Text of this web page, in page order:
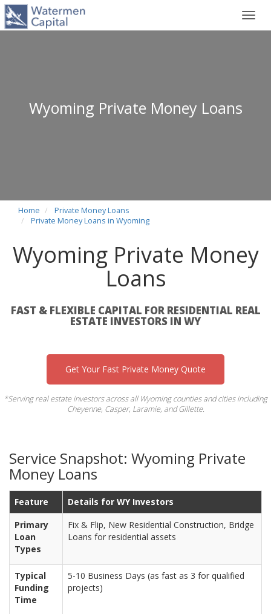
Wyoming Private Money Loans
Home
Private Money Loans
Private Money Loans in Wyoming
Wyoming Private Money
Loans
FAST & FLEXIBLE CAPITAL FOR RESIDENTIAL REAL
ESTATE INVESTORS IN WY
Get Your Fast Private Money Quote
*Serving real estate investors across all Wyoming counties and cities including
Cheyenne, Casper, Laramie, and Gillette.
Service Snapshot: Wyoming Private
Money Loans
Feature
Details for WY Investors
Primary
Loan
Types
Fix & Flip, New Residential Construction, Bridge
Loans for residential assets
Typical
Funding
Time
5-10 Business Days (as fast as 3 for qualified
projects)